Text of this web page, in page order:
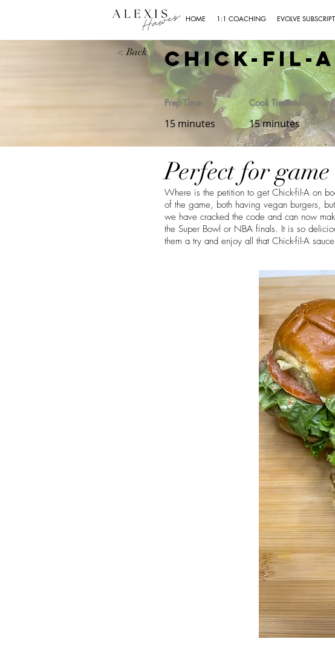
HOME 1:1 COACHING EVOLVE
< Back Chick-Fil-
Prep Time:
15 minutes
Cook Time:
15 minutes
Perfect for
Where is the petition to get Chick-fil-A on
of the game, both having vegan burgers,
we have cracked the code and can now
the Super Bowl or NBA finals. It is so
them a try and enjoy all that Chick-fil-A